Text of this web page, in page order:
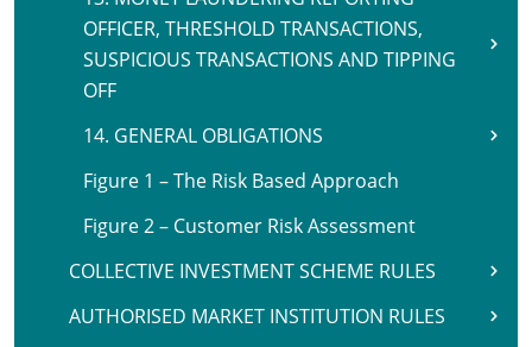
OFFICER, THRESHOLD TRANSACTIONS,
SUSPICIOUS TRANSACTIONS AND TIPPING
OFF
14. GENERAL OBLIGATIONS
Figure 1 – The Risk Based Approach
Figure 2 – Customer Risk Assessment
COLLECTIVE INVESTMENT SCHEME RULES
AUTHORISED MARKET INSTITUTION RULES